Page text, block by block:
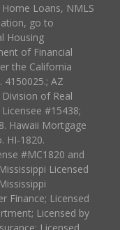
Loans, NMLS
go to
Housing
of Financial
the California
AZ
of Real
#15438;
Hawaii Mortgage
HI-1820.
#MC1820 and
Licensed
Finance; Licensed
Licensed by
Licensed